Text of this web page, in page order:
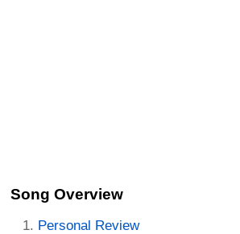
Song Overview
Personal Review